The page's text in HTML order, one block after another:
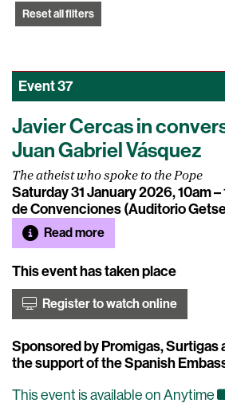
Reset all filters
Event37
Javier Cercas in
Juan Gabriel Vásquez
The atheist who spoke to the Pope
Saturday 31 January 2026, 10am –
de Convenciones (Auditorio
Read more
This event has taken place
Register to watch online
Sponsored by Promigas, Surtigas
the support of the Spanish
This event is available on Anytime